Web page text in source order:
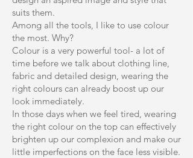
suits them.
Among all the tools, I like to use colour
the most. Why?
Colour is a very powerful tool- a lot of
time before we talk about clothing line,
fabric and detailed design, wearing the
right colours can already boost up our
look immediately.
In those days when we feel tired, wearing
the right colour on the top can effectively
brighten up our complexion and make our
little imperfections on the face less visible.